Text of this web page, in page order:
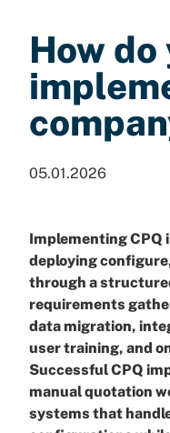
How do
05.01.2026
Implementing CPQ
deploying
through a
requirements
data migration,
user training, and
Successful CPQ
manual quotation
systems that